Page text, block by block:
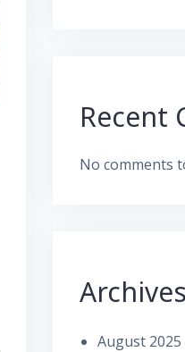
Recent
No comments
Archives
August 2025